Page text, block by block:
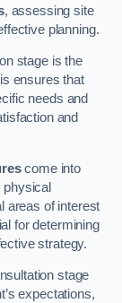
, assessing site
planning.
stage is the
ensures that
needs and
and
come into
areas of interest
for determining
strategy.
stage
expectations,